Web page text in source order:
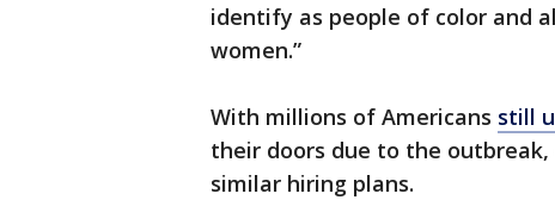
identify as people of color and
women.”
With millions of Americans still
their doors due to the
similar hiring plans.